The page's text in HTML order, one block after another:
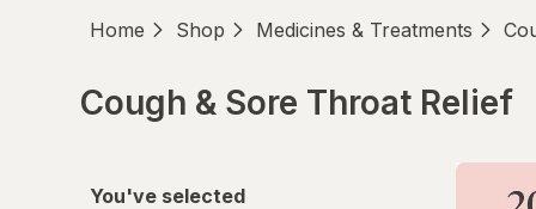
Home Shop Medicines & Treatments
Cough & Sore Throat Relief
You've selected